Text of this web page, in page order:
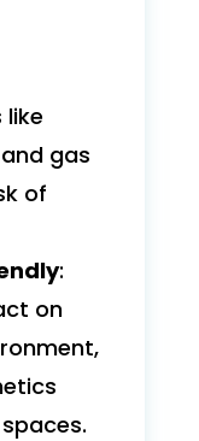
gas
of
:
on